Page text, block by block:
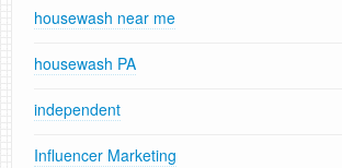
housewash near me
housewash PA
independent
Influencer Marketing